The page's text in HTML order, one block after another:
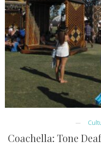
Coachella: Tone